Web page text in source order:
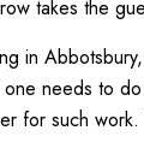
takes the
in
needs to
for such